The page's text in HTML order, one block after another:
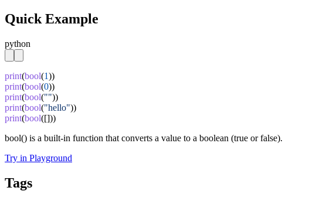
Quick Example
python
print(bool(1
print(bool(0
print(bool(""
print(bool("hello"
print(bool([]))
bool() is a built-in function that converts a value to a boolean (true or false).
Try in Playground
Tags